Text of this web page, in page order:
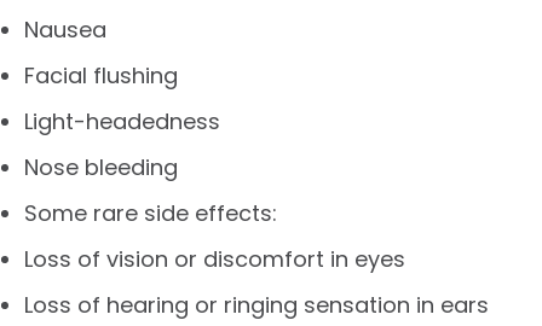
Nausea
Facial flushing
Light-headedness
Nose bleeding
Some rare side effects:
Loss of vision or discomfort in eyes
Loss of hearing or ringing sensation in ears